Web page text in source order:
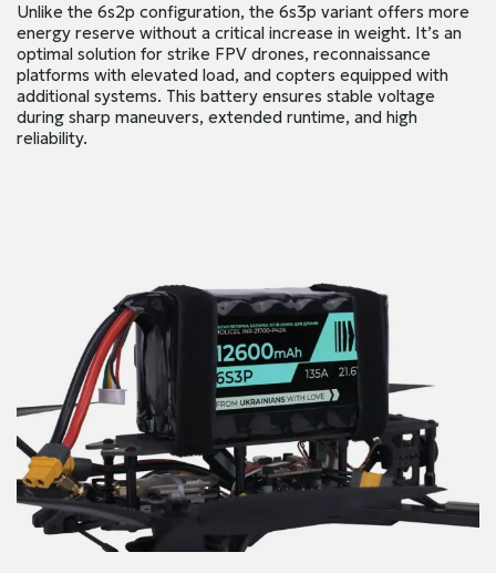
Unlike the 6s2p configuration, the 6s3p variant offers more
energy reserve without a critical increase in weight. It’s an
optimal solution for strike FPV drones, reconnaissance
platforms with elevated load, and copters equipped with
additional systems. This battery ensures stable voltage
during sharp maneuvers, extended runtime, and high
reliability.